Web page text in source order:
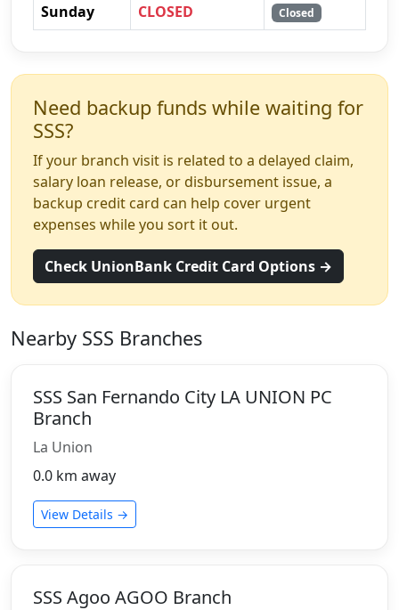
Sunday CLOSED Closed
Need backup funds while waiting for
SSS?
If your branch visit is related to a delayed claim,
salary loan release, or disbursement issue, a
backup credit card can help cover urgent
expenses while you sort it out.
Check UnionBank Credit Card Options →
Nearby SSS Branches
SSS San Fernando City LA UNION PC
Branch
La Union
0.0 km away
View Details →
SSS Agoo AGOO Branch